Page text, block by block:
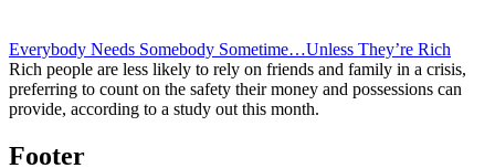
Everybody Needs Somebody Sometime…Unless They’re Rich
Rich people are less likely to rely on friends and family in a crisis,
preferring to count on the safety their money and possessions can
provide, according to a study out this month.
Footer